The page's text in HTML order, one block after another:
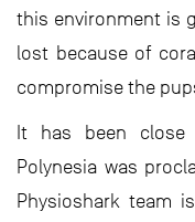
this environment is
lost because of
compromise the
It has been close
Polynesia was
Physioshark team